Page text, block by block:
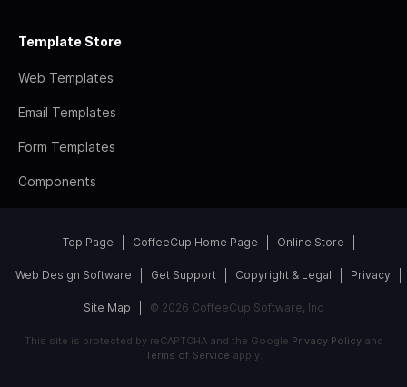
Template Store
Web Templates
Email Templates
Form Templates
Components
Top Page CoffeeCup Home Page Online Store
Web Design Software Get Support Copyright & Legal Privacy
Site Map © 2026 CoffeeCup Software, Inc
This site is protected by reCAPTCHA and the Google Privacy Policyand
Terms of Service apply.